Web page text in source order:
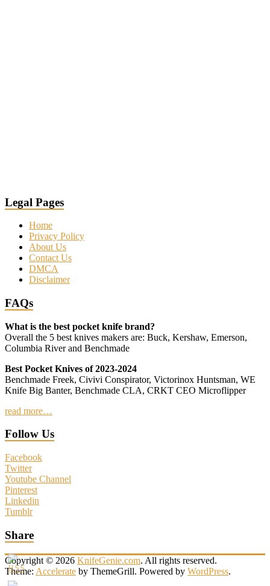
Legal Pages
Home
Privacy Policy
About Us
Contact Us
DMCA
Disclaimer
FAQs
What is the best pocket knife brand?
Overall the 5 best knives makers are: Buck, Kershaw, Emerson,
Columbia River and Benchmade
Best Pocket Knives of 2023-2024
Benchmade Freek, Civivi Conspirator, Victorinox Huntsman, WE
Knife Big Banter, Benchmade CLA, CRKT CEO Microflipper
read more…
Follow Us
Facebook
Twitter
Youtube Channel
Pinterest
Linkedin
Tumblr
Share
Copyright © 2026 KnifeGenie.com. All rights reserved.
Theme: Accelerate by ThemeGrill. Powered by WordPress.